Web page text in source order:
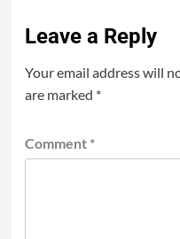
Leave a Reply
Your email address will
are marked *
Comment *